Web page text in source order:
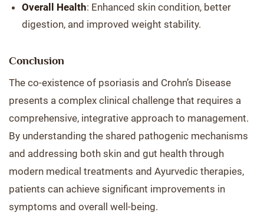
Overall Health: Enhanced skin condition, better
digestion, and improved weight stability.
Conclusion
The co-existence of psoriasis and Crohn’s Disease
presents a complex clinical challenge that requires a
comprehensive, integrative approach to management.
By understanding the shared pathogenic mechanisms
and addressing both skin and gut health through
modern medical treatments and Ayurvedic therapies,
patients can achieve significant improvements in
symptoms and overall well-being.